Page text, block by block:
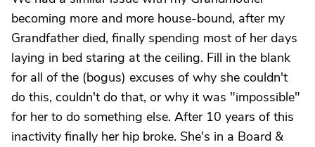
becoming more and more house-bound, after my
Grandfather died, finally spending most of her days
laying in bed staring at the ceiling. Fill in the blank
for all of the (bogus) excuses of why she couldn't
do this, couldn't do that, or why it was "impossible"
for her to do something else. After 10 years of this
inactivity finally her hip broke. She's in a Board &